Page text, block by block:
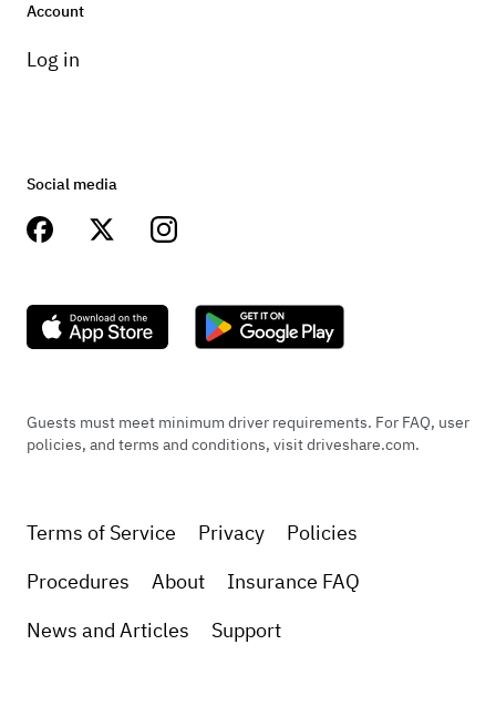
Account
Log in
Social media
Guests must meet minimum driver requirements. For FAQ, user
policies, and terms and conditions, visit driveshare.com.
Terms of Service Privacy
Policies
Procedures
About
Insurance FAQ
News and Articles
Support